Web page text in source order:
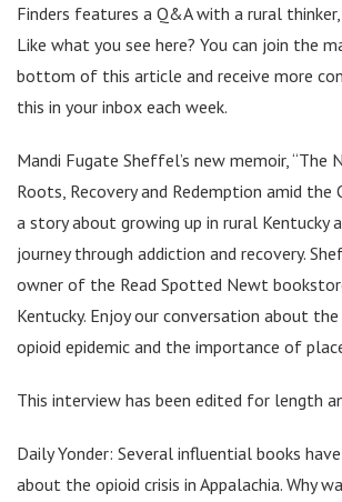
Finders features a Q&A with a rural
Like what you see here? You can join the
bottom of this article and receive more
this in your inbox each week.
Mandi Fugate Sheffel’s new memoir, “The
Roots, Recovery and Redemption amid the
a story about growing up in rural Kentucky
journey through addiction and recovery.
owner of the Read Spotted Newt
Kentucky. Enjoy our conversation about
opioid epidemic and the importance of
This interview has been edited for length
Daily Yonder: Several influential books
about the opioid crisis in Appalachia. Why